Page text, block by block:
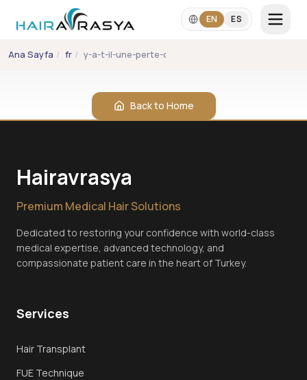
Skip to main content
EN ES
info@hairavrasya.com
WhatsApp Consultation
Ana Sayfa / fr / y-a-t-il-une-perte-de-sensibilite-au-niveau-du-
Back to Home
Hairavrasya
Premium Medical Hair Solutions
Dedicated to restoring your confidence with world-class
medical expertise, advanced technology, and
compassionate patient care in the heart of Turkey.
Services
Hair Transplant
FUE Technique